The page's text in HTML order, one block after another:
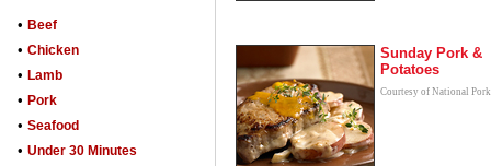
• Beef
• Chicken
• Lamb
• Pork
• Seafood
• Under 30 Minutes
Sunday Pork &
Potatoes
Courtesy of National